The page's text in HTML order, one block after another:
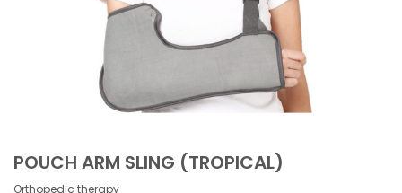
POUCH ARM SLING (TROPICAL)
Orthopedic therapy